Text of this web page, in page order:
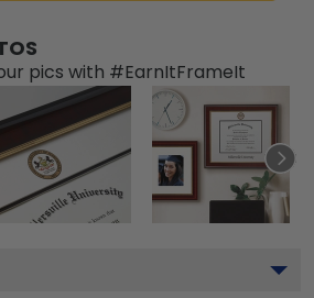
pics with #EarnItFrameIt